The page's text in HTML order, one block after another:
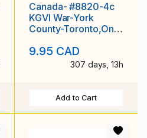
Canada- #8820-4c
KGVI War-York
County-Toronto,Ont-
9.95 CAD
307 days, 13h
Add to Cart